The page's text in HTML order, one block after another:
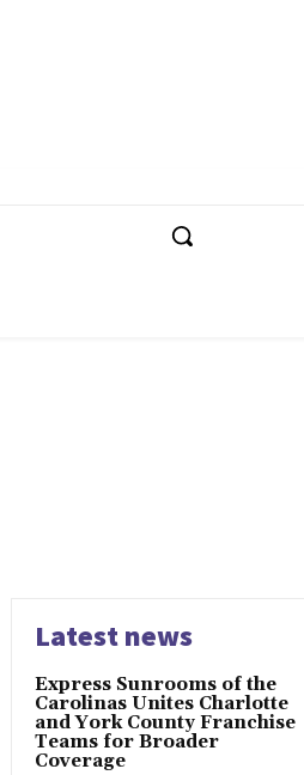
Latest news
Express Sunrooms of the
Carolinas Unites Charlotte
and York County Franchise
Teams for Broader
Coverage